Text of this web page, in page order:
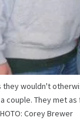
wouldn't
They met
Corey Brewer